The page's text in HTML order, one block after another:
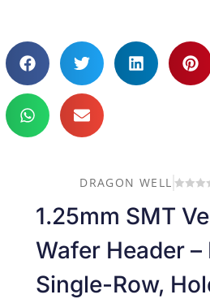
DRAGON WELL
1.25mm SMT
Wafer Header –
Single-Row,